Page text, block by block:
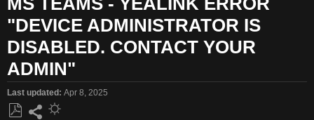
"DEVICE ADMINISTRATOR IS
DISABLED. CONTACT YOUR
ADMIN"
Last updated Apr 8, 2025